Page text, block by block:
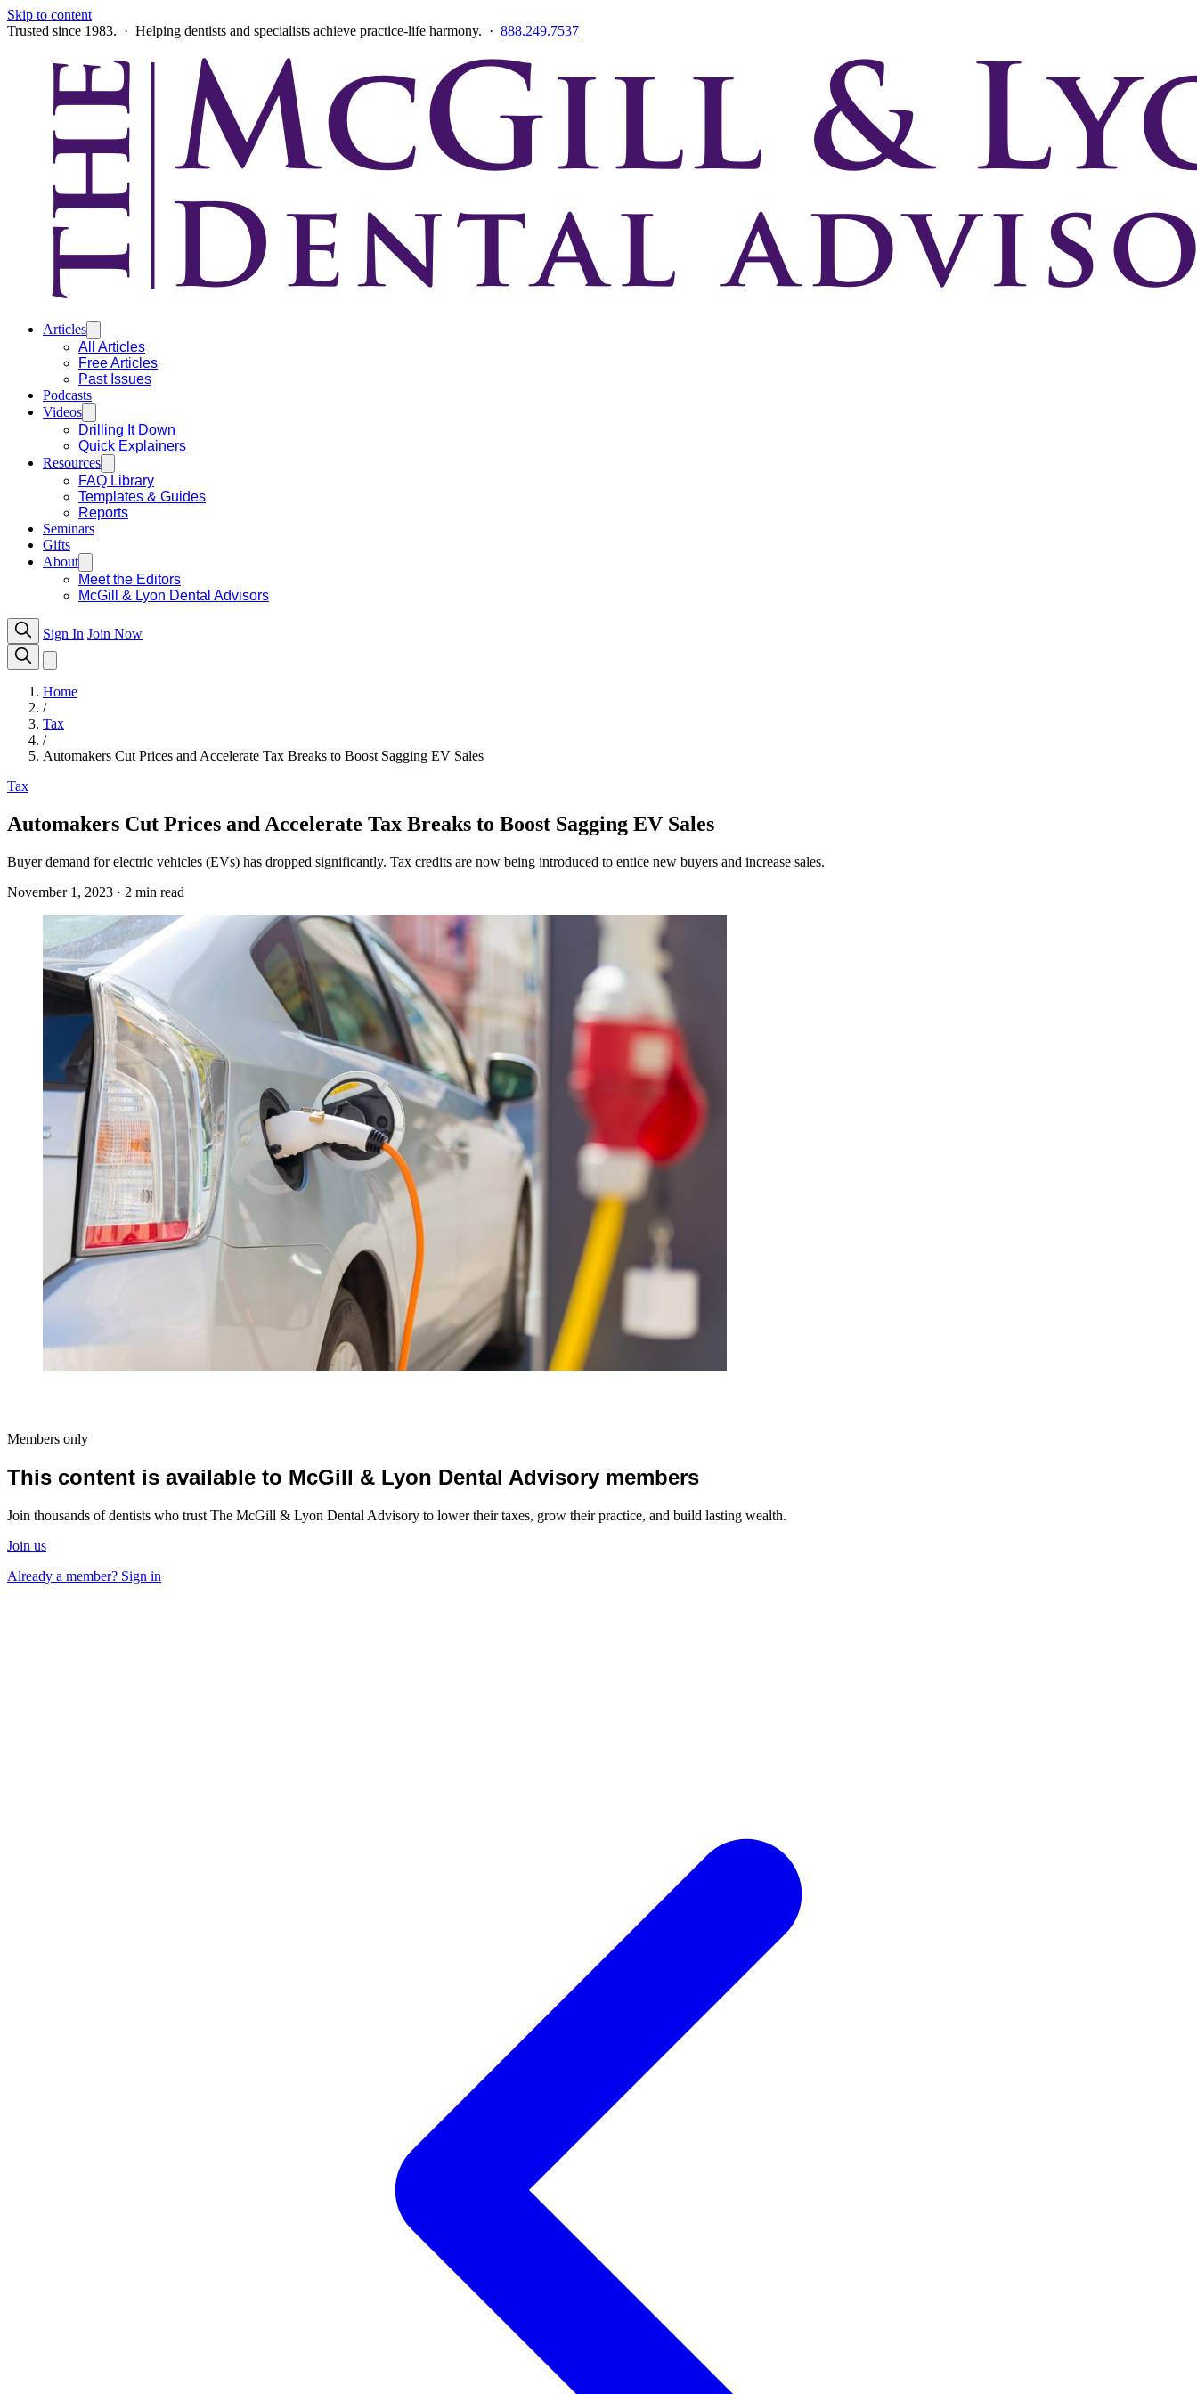
Skip to content
Trusted since 1983. · Helping dentists and specialists achieve practice-life harmony. · 888.249.7537
Articles
All Articles
Free Articles
Past Issues
Podcasts
Videos
Drilling It Down
Quick Explainers
Resources
FAQ Library
Templates & Guides
Reports
Seminars
Gifts
About
Meet the Editors
McGill & Lyon Dental Advisors
Sign In Join Now
Home
/
Tax
/
Automakers Cut Prices and Accelerate Tax Breaks to Boost Sagging EV Sales
Tax
Automakers Cut Prices and Accelerate Tax Breaks to Boost Sagging EV Sales
Buyer demand for electric vehicles (EVs) has dropped significantly. Tax credits are now being introduced to entice new buyers and increase sales.
November 1, 2023 · 2 min read
Members only
This content is available to McGill & Lyon Dental Advisory members
Join thousands of dentists who trust The McGill & Lyon Dental Advisory to lower their taxes, grow their practice, and build lasting wealth.
Join us
Already a member? Sign in